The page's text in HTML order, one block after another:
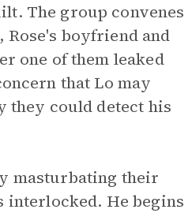
The group convenes
Rose's boyfriend and
one of them leaked
that Lo may
they could detect his
masturbating their
He begins